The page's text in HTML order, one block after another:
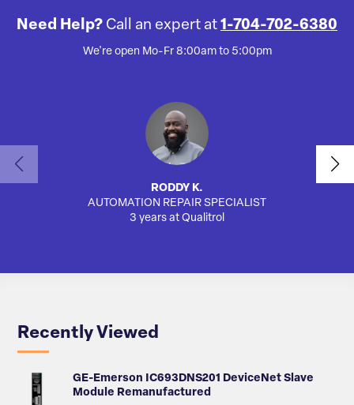
Need Help? Call an expert at 1-704-702-6380
We're open Mo-Fr 8:00am to 5:00pm
RODDY K.
AUTOMATION REPAIR SPECIALIST
3 years at Qualitrol
Recently Viewed
GE-Emerson IC693DNS201 DeviceNet Slave
Module Remanufactured